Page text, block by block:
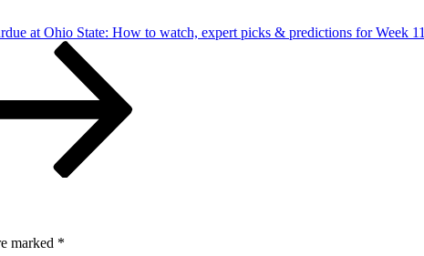
at Ohio State: How to watch, expert picks & predictions for Week 11
marked *